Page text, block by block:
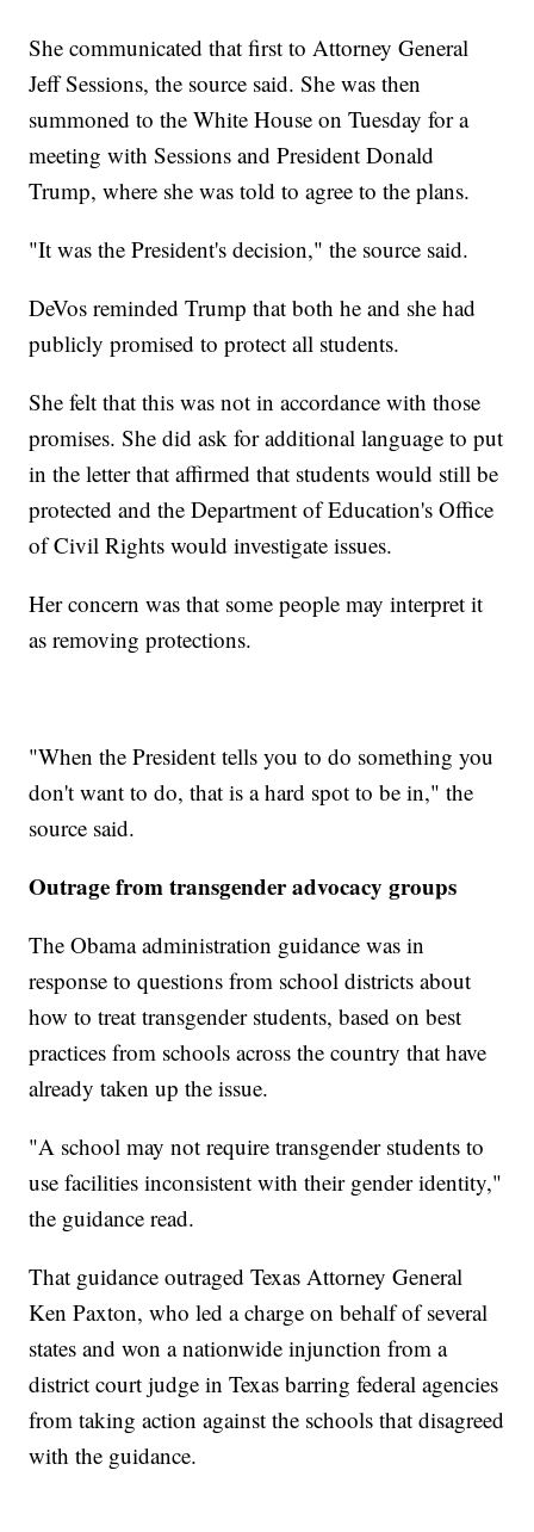
She communicated that first to Attorney General
Jeff Sessions, the source said. She was then
summoned to the White House on Tuesday for a
meeting with Sessions and President Donald
Trump, where she was told to agree to the plans.
"It was the President's decision," the source said.
DeVos reminded Trump that both he and she had
publicly promised to protect all students.
She felt that this was not in accordance with those
promises. She did ask for additional language to put
in the letter that affirmed that students would still be
protected and the Department of Education's Office
of Civil Rights would investigate issues.
Her concern was that some people may interpret it
as removing protections.
"When the President tells you to do something you
don't want to do, that is a hard spot to be in," the
source said.
Outrage from transgender advocacy groups
The Obama administration guidance was in
response to questions from school districts about
how to treat transgender students, based on best
practices from schools across the country that have
already taken up the issue.
"A school may not require transgender students to
use facilities inconsistent with their gender identity,"
the guidance read.
That guidance outraged Texas Attorney General
Ken Paxton, who led a charge on behalf of several
states and won a nationwide injunction from a
district court judge in Texas barring federal agencies
from taking action against the schools that disagreed
with the guidance.